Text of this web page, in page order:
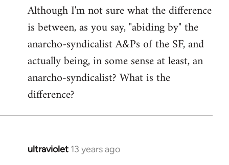
Although I'm not sure what the difference
is between, as you say, "abiding by" the
anarcho-syndicalist A&Ps of the SF, and
actually being, in some sense at least, an
anarcho-syndicalist? What is the
difference?
ultraviolet 13 years ago
In